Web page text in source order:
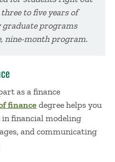
to five years of
graduate programs
nine-month program.
as a finance
finance degree helps you
in financial modeling
and communicating